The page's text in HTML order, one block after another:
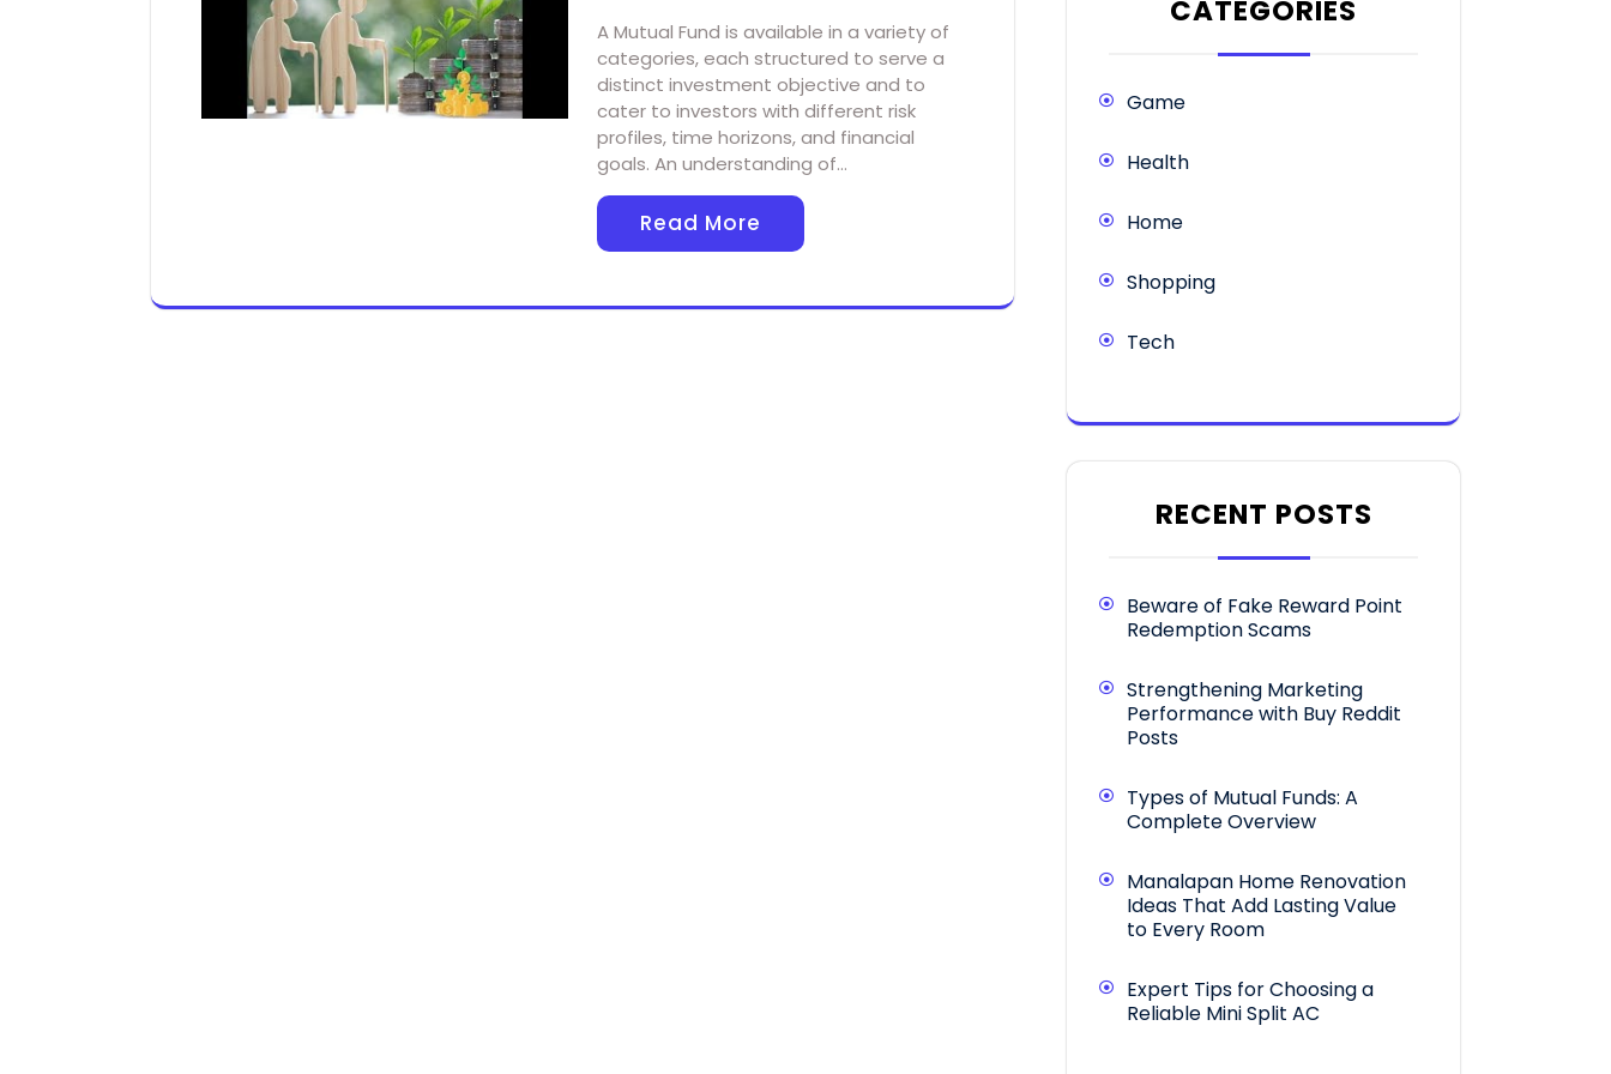
A Mutual Fund is available in a variety of
categories, each structured to serve a
distinct investment objective and to
cater to investors with different risk
profiles, time horizons, and financial
goals. An understanding of…
Read More
CATEGORIES
Game
Health
Home
Shopping
Tech
RECENT POSTS
Beware of Fake Reward Point
Redemption Scams
Strengthening Marketing
Performance with Buy Reddit
Posts
Types of Mutual Funds: A
Complete Overview
Manalapan Home Renovation
Ideas That Add Lasting Value
to Every Room
Expert Tips for Choosing a
Reliable Mini Split AC